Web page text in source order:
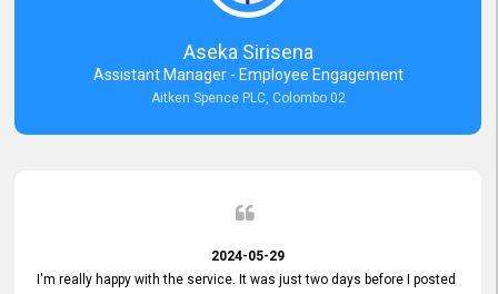
Aseka Sirisena
Assistant Manager - Employee Engagement
Aitken Spence PLC, Colombo 02
2024-05-29
I'm really happy with the service. It was just two days before I posted